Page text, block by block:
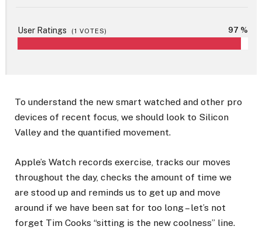
User Ratings (1 VOTES) 97 %
To understand the new smart watched and other pro
devices of recent focus, we should look to Silicon
Valley and the quantified movement.
Apple’s Watch records exercise, tracks our moves
throughout the day, checks the amount of time we
are stood up and reminds us to get up and move
around if we have been sat for too long – let’s not
forget Tim Cooks “sitting is the new coolness” line.